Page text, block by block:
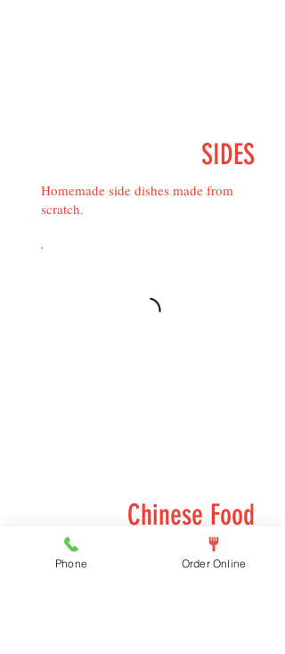
SIDES
Homemade side dishes made from
scratch.
Chinese Food
Chinese food options
Phone Order Online